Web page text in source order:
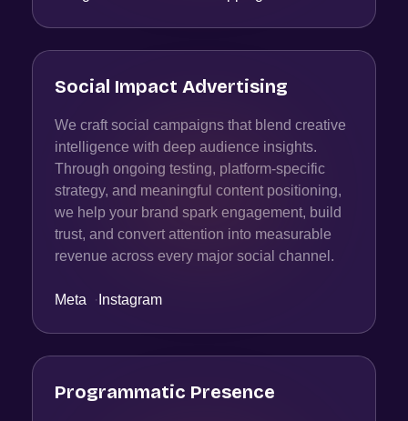
Social Impact Advertising
We craft social campaigns that blend creative
intelligence with deep audience insights.
Through ongoing testing, platform-specific
strategy, and meaningful content positioning,
we help your brand spark engagement, build
trust, and convert attention into measurable
revenue across every major social channel.
Meta · Instagram
Programmatic Presence